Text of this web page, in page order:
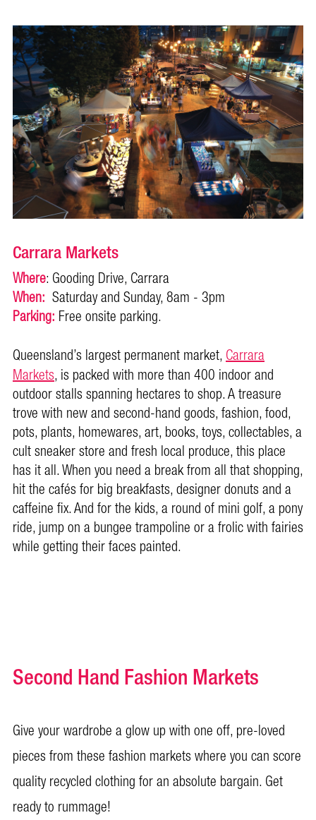
Carrara Markets
Where: Gooding Drive, Carrara
When: Saturday and Sunday, 8am - 3pm
Parking:Free onsite parking.
Queensland’s largest permanent market,Carrara
Markets, is packed with more than 400 indoor and
outdoor stalls spanning hectares to shop. A treasure
trove with new and second-hand goods, fashion, food,
pots, plants, homewares, art, books, toys, collectables, a
cult sneaker store and fresh local produce, this place
has it all. When you need a break from all that shopping,
hit the cafés for big breakfasts, designer donuts and a
caffeine fix. And for the kids, a round of mini golf, a pony
ride, jump on a bungee trampoline or a frolic with fairies
while getting their faces painted.
Second Hand Fashion Markets
Give your wardrobe a glow up with one off, pre-loved
pieces from these fashion markets where you can score
quality recycled clothing for an absolute bargain. Get
ready to rummage!